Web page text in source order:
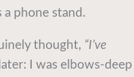
a phone stand.
thought, “I’ve
I was elbows-deep